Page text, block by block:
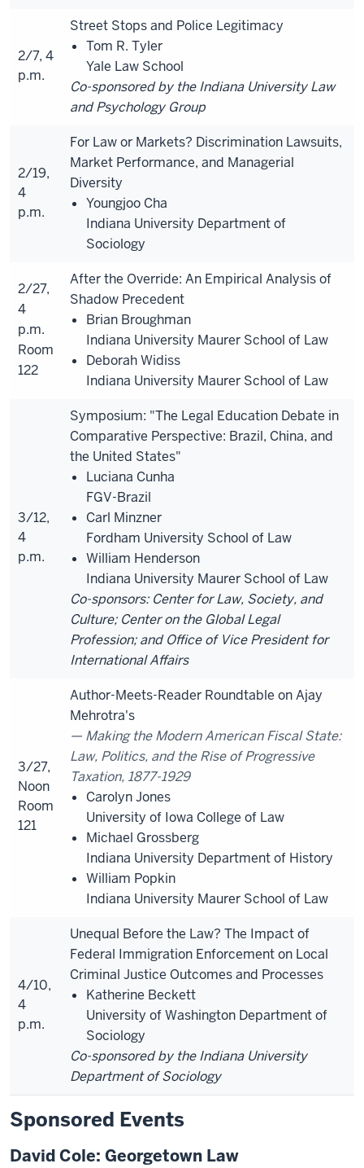
2/7, 4
p.m.
Street Stops and Police Legitimacy
Tom R. Tyler
Yale Law School
Co-sponsored by the Indiana University Law
and Psychology Group
2/19,
4
p.m.
For Law or Markets? Discrimination Lawsuits,
Market Performance, and Managerial
Diversity
Youngjoo Cha
Indiana University Department of
Sociology
2/27,
4
p.m.
Room
122
After the Override: An Empirical Analysis of
Shadow Precedent
Brian Broughman
Indiana University Maurer School of Law
Deborah Widiss
Indiana University Maurer School of Law
3/12,
4
p.m.
Symposium: "The Legal Education Debate in
Comparative Perspective: Brazil, China, and
the United States"
Luciana Cunha
FGV-Brazil
Carl Minzner
Fordham University School of Law
William Henderson
Indiana University Maurer School of Law
Co-sponsors: Center for Law, Society, and
Culture; Center on the Global Legal
Profession; and Office of Vice President for
International Affairs
3/27,
Noon
Room
121
Author-Meets-Reader Roundtable on Ajay
Mehrotra's
Making the Modern American Fiscal State:
Law, Politics, and the Rise of Progressive
Taxation, 1877-1929
Carolyn Jones
University of Iowa College of Law
Michael Grossberg
Indiana University Department of History
William Popkin
Indiana University Maurer School of Law
4/10,
4
p.m.
Unequal Before the Law? The Impact of
Federal Immigration Enforcement on Local
Criminal Justice Outcomes and Processes
Katherine Beckett
University of Washington Department of
Sociology
Co-sponsored by the Indiana University
Department of Sociology
Sponsored Events
David Cole: Georgetown Law